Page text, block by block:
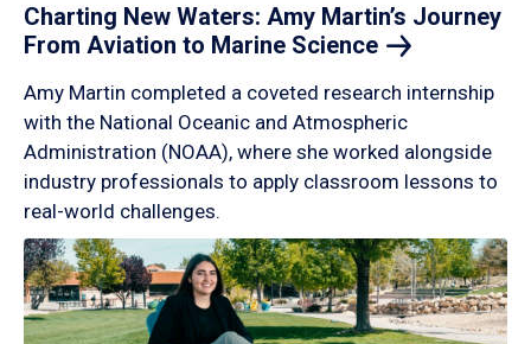
Charting New Waters: Amy Martin’s Journey
From Aviation to Marine Science
Amy Martin completed a coveted research internship
with the National Oceanic and Atmospheric
Administration (NOAA), where she worked alongside
industry professionals to apply classroom lessons to
real-world challenges.